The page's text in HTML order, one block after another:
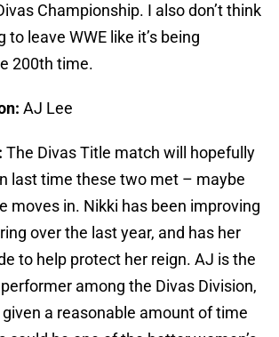
Championship. I also don’t think
to leave WWE like it’s being
200th time.
AJ Lee
The Divas Title match will hopefully
last time these two met – maybe
moves in. Nikki has been improving
over the last year, and has her
to help protect her reign. AJ is the
among the Divas Division,
a reasonable amount of time